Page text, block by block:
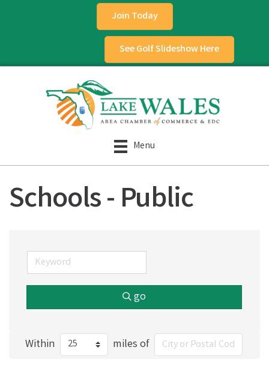
Join Today
See Golf Slideshow Here
Menu
Schools - Public
go
Within miles of